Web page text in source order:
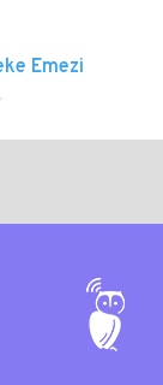
Emezi